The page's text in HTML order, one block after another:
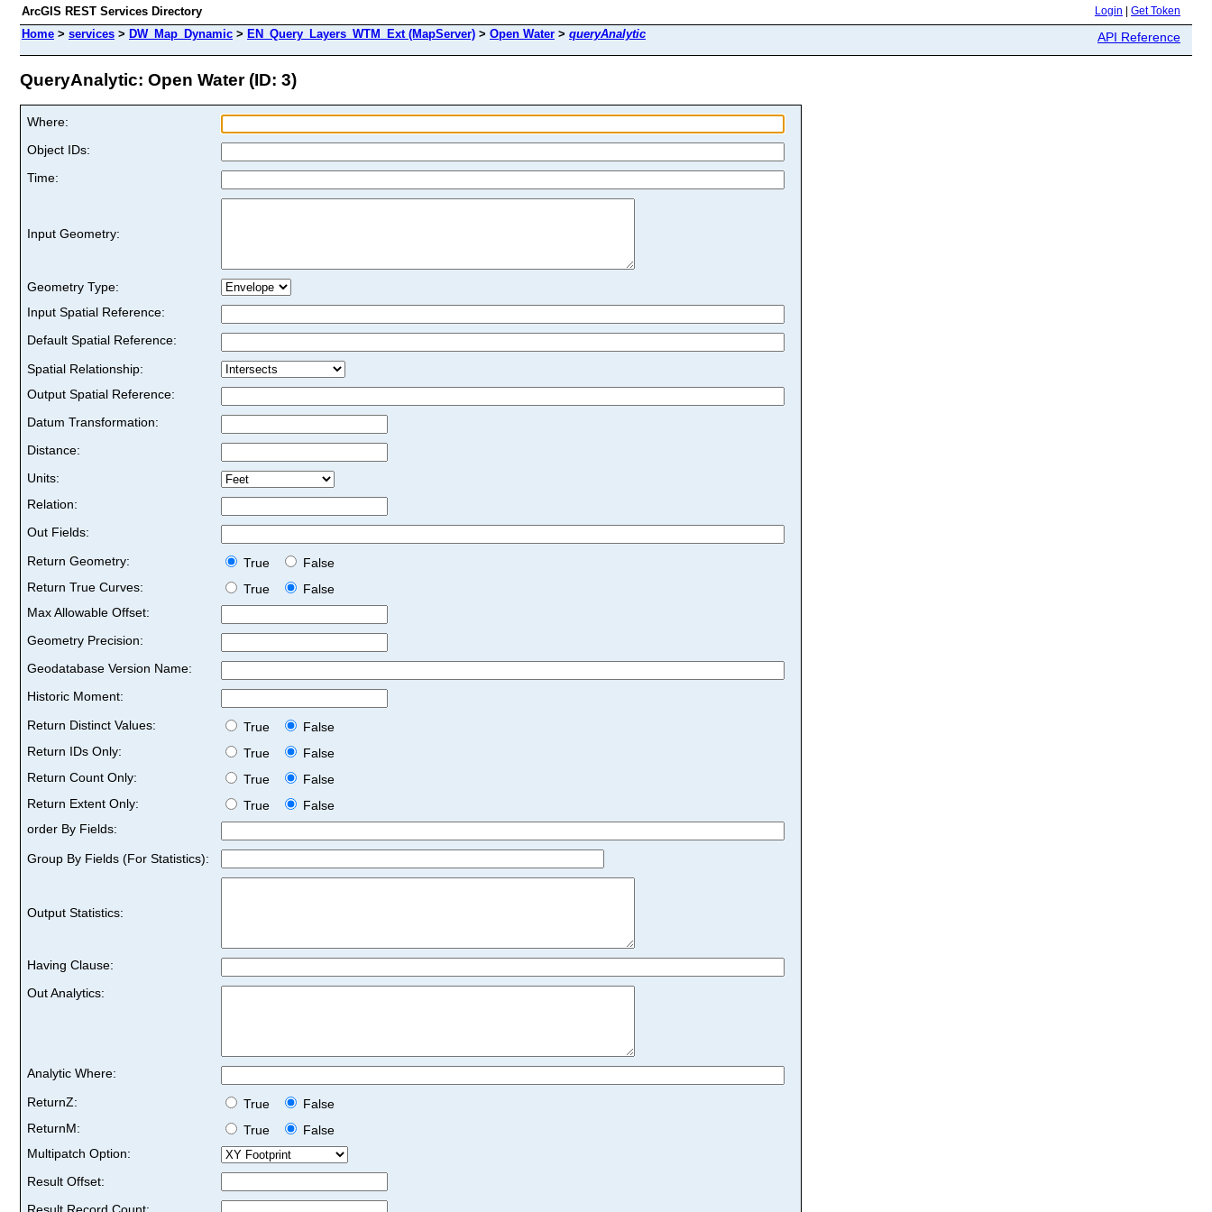
ArcGIS REST Services Directory Login Get Token
Home > services > DW_Map_Dynamic > EN_Query_Layers_WTM_Ext (MapServer) > Open Water > queryAnalytic API Reference
QueryAnalytic: Open Water (ID: 3)
Where:
Object IDs:
Time:
Input Geometry:
Geometry Type:
Input Spatial Reference:
Default Spatial Reference:
Spatial Relationship:
Output Spatial Reference:
Datum Transformation:
Distance:
Units:
Relation:
Out Fields:
Return Geometry:
True
False
Return True Curves:
True
False
Max Allowable Offset:
Geometry Precision:
Geodatabase Version Name:
Historic Moment:
Return Distinct Values:
True
False
Return IDs Only:
True
False
Return Count Only:
True
False
Return Extent Only:
True
False
order By Fields:
Group By Fields (For Statistics):
Output Statistics:
Having Clause:
Out Analytics:
Analytic Where:
ReturnZ:
True
False
ReturnM:
True
False
Multipatch Option:
Result Offset: